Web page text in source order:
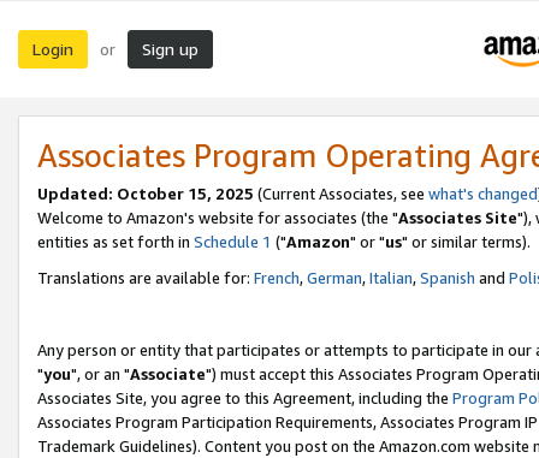
Login or Sign up
Associates Program Operating
Updated: October 15, 2025 (Current Associates, see what's changed
Welcome to Amazon's website for associates (the "Associates Site"),
entities as set forth in Schedule 1 ("Amazon" or "us" or similar terms).
Translations are available for: French,German,Italian,Spanish and
Any person or entity that participates or attempts to participate in our
"you", or an "Associate") must accept this Associates Program
Associates Site, you agree to this Agreement, including the Program
Associates Program Participation Requirements, Associates Program
Trademark Guidelines). Content you post on the Amazon.com